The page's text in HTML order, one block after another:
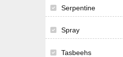
Serpentine
Spray
Tasbeehs